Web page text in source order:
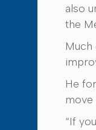
also
the
He
“If